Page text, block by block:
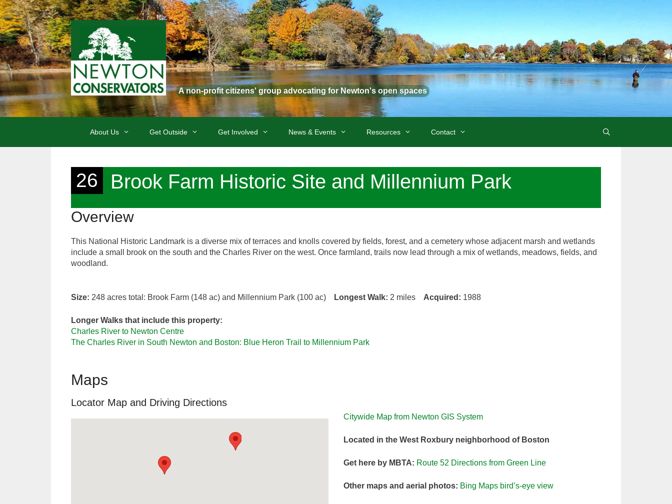
Skip
to
content
A non-profit citizens' group advocating for Newton's open spaces
About Us Get Outside Get Involved News & Events Resources Contact
26 Brook Farm Historic Site and Millennium Park
Overview
This National Historic Landmark is a diverse mix of terraces and knolls covered by fields, forest, and a cemetery whose adjacent marsh and wetlands
include a small brook on the south and the Charles River on the west. Once farmland, trails now lead through a mix of wetlands, meadows, fields, and
woodland.
Size: 248 acres total: Brook Farm (148 ac) and Millennium Park (100 ac) Longest Walk: 2 miles Acquired: 1988
Longer Walks that include this property:
Charles River to Newton Centre
The Charles River in South Newton and Boston: Blue Heron Trail to Millennium Park
Maps
Locator Map and Driving Directions
Citywide Map from Newton GIS System
Located in the West Roxbury neighborhood of Boston
Get here by MBTA: Route 52 Directions from Green Line
Other maps and aerial photos: Bing Maps bird’s-eye view